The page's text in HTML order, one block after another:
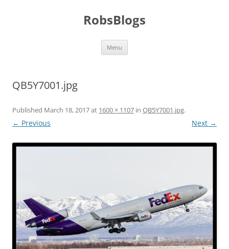
RobsBlogs
Menu
QB5Y7001.jpg
Published March 18, 2017at 1600 × 1107 in QB5Y7001.jpg.
← Previous Next →